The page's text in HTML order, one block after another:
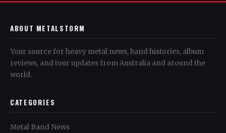
ABOUT METALSTORM
Your source for heavy metal news, band histories, album
reviews, and tour updates from Australia and around the
world.
CATEGORIES
Metal Band News